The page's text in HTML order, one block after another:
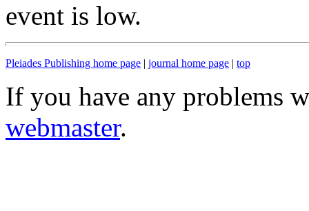
event is low.
Pleiades Publishing home page | journal home page | top
If you have any problems
webmaster.